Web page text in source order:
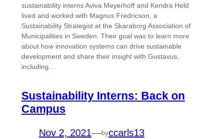
sustainability interns Aviva Meyerhoff and Kendra Held
lived and worked with Magnus Fredricson, a
Sustainability Strategist at the Skaraborg Association of
Municipalities in Sweden. Their goal was to learn more
about how innovation systems can drive sustainable
development and share their insight with Gustavus,
including…
Sustainability Interns: Back on
Campus
Nov 2, 2021—byccarls13